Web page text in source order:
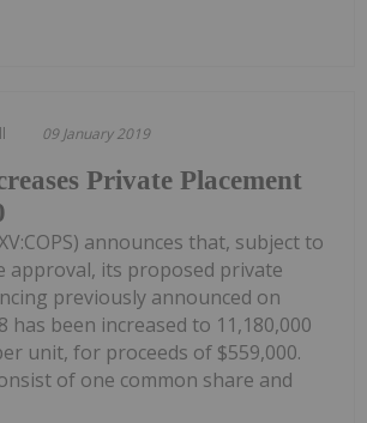
09 January 2019
Private Placement
announces that, subject to
approval, its proposed private
previously announced on
has been increased to 11,180,000
unit, for proceeds of $559,000.
of one common share and